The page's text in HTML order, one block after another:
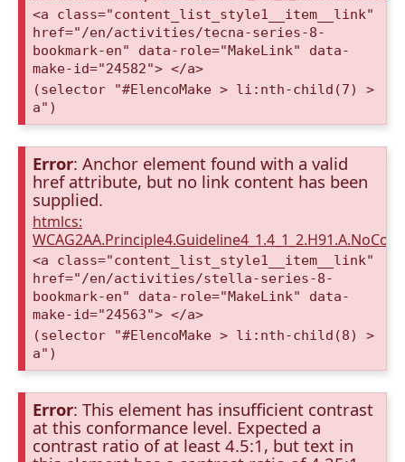
<a class="content_list_style1__item__link"
href="/en/activities/tecna-series-8-
bookmark-en" data-role="MakeLink" data-
make-id="24582"> </a>
(selector "#ElencoMake > li:nth-child(7) >
a")
Error: Anchor element found with a valid
href attribute, but no link content has been
supplied.
htmlcs:
<a class="content_list_style1__item__link"
href="/en/activities/stella-series-8-
bookmark-en" data-role="MakeLink" data-
make-id="24563"> </a>
(selector "#ElencoMake > li:nth-child(8) >
a")
Error: This element has insufficient contrast
at this conformance level. Expected a
contrast ratio of at least 4.5:1, but text in